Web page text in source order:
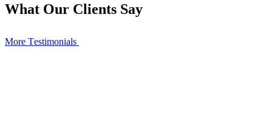
What Our Clients Say
More Тestimonials